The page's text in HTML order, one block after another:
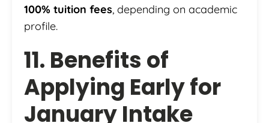
100% tuition fees , depending on academic
profile.
11. Benefits of
Applying Early for
January Intake